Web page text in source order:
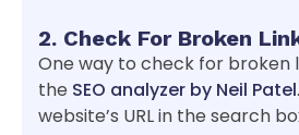
2. Check For Broken
One way to check for broken
the SEO analyzer by Neil Patel
website’s URL in the search